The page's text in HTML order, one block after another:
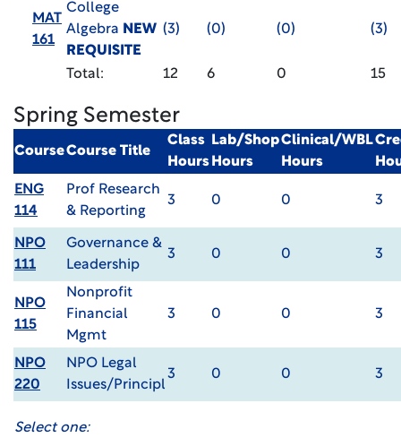
MAT
161
College
Algebra NEW
REQUISITE
(3) (0) (0) (3)
Total: 12 6 0 15
Spring Semester
CourseCourse Title
Class
Hours
Lab/Shop
Hours
Clinical/WBL
Hours
ENG
114
Prof Research
& Reporting
3 0 0 3
NPO
111
Governance &
Leadership
3 0 0 3
NPO
115
Nonprofit
Financial
Mgmt
3 0 0 3
NPO
220
NPO Legal
Issues/Principl
3 0 0 3
Select one: